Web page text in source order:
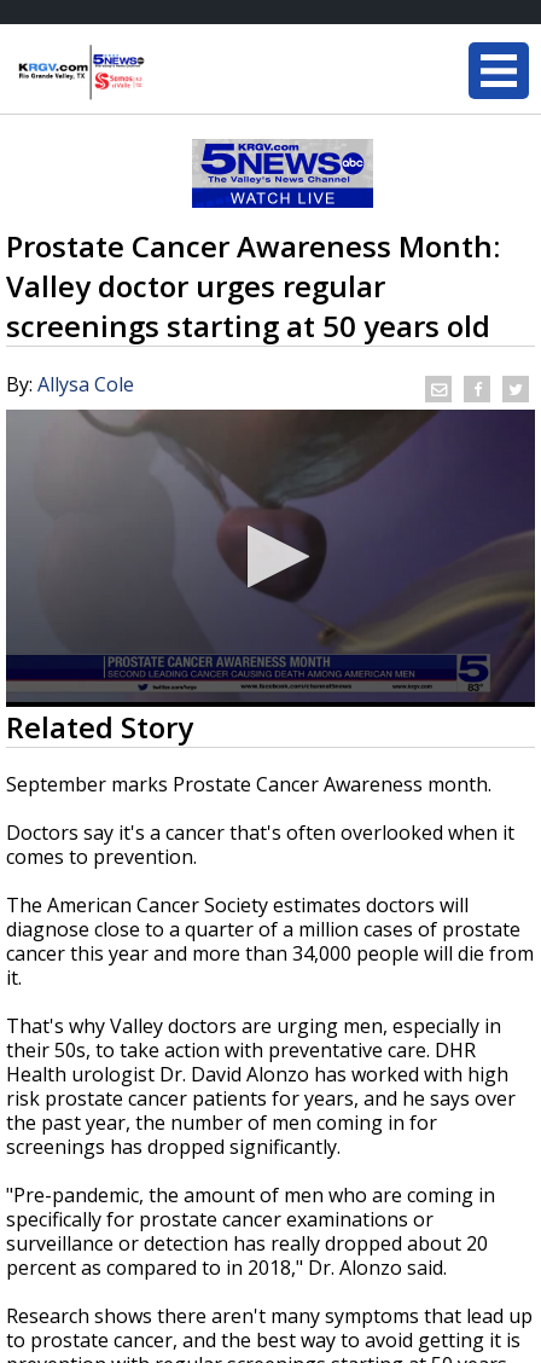
Prostate Cancer Awareness Month:
Valley doctor urges regular
screenings starting at 50 years old
By: Allysa Cole
0
seconds
of
1
minute,
seconds
Related Story
September marks Prostate Cancer Awareness month.
Doctors say it's a cancer that's often overlooked when it
comes to prevention.
The American Cancer Society estimates doctors will
diagnose close to a quarter of a million cases of prostate
cancer this year and more than 34,000 people will die from
it.
That's why Valley doctors are urging men, especially in
their 50s, to take action with preventative care. DHR
Health urologist Dr. David Alonzo has worked with high
risk prostate cancer patients for years, and he says over
the past year, the number of men coming in for
screenings has dropped significantly.
"Pre-pandemic, the amount of men who are coming in
specifically for prostate cancer examinations or
surveillance or detection has really dropped about 20
percent as compared to in 2018," Dr. Alonzo said.
Research shows there aren't many symptoms that lead up
to prostate cancer, and the best way to avoid getting it is